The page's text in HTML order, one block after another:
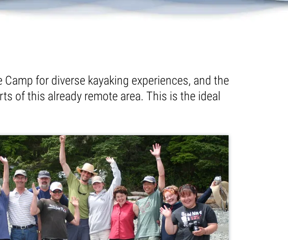
for diverse kayaking experiences, and the
of this already remote area. This is the ideal